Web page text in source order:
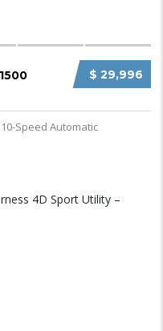
$ 29,996
10-Speed Automatic